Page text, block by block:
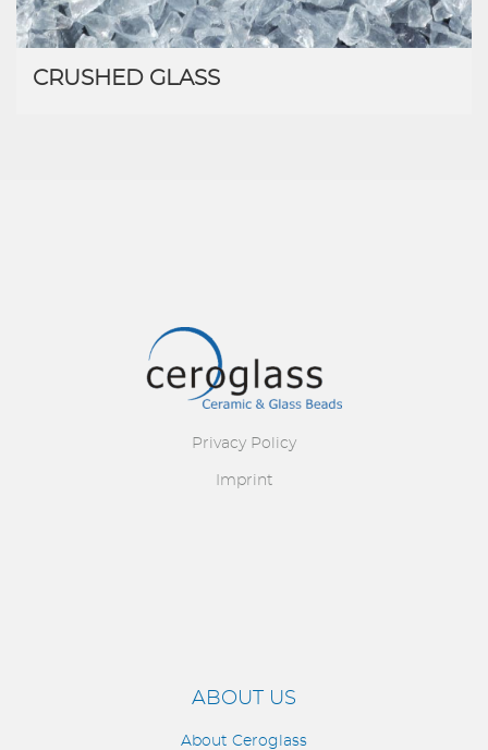
CRUSHED GLASS
Privacy Policy
Imprint
ABOUT US
About Ceroglass